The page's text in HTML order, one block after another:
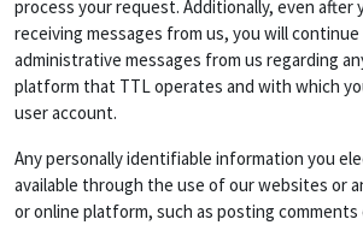
process your request. Additionally, even
receiving messages from us, you will
administrative messages from us regarding
platform that TTL operates and with which
user account.
Any personally identifiable information you
available through the use of our websites or
or online platform, such as posting comments